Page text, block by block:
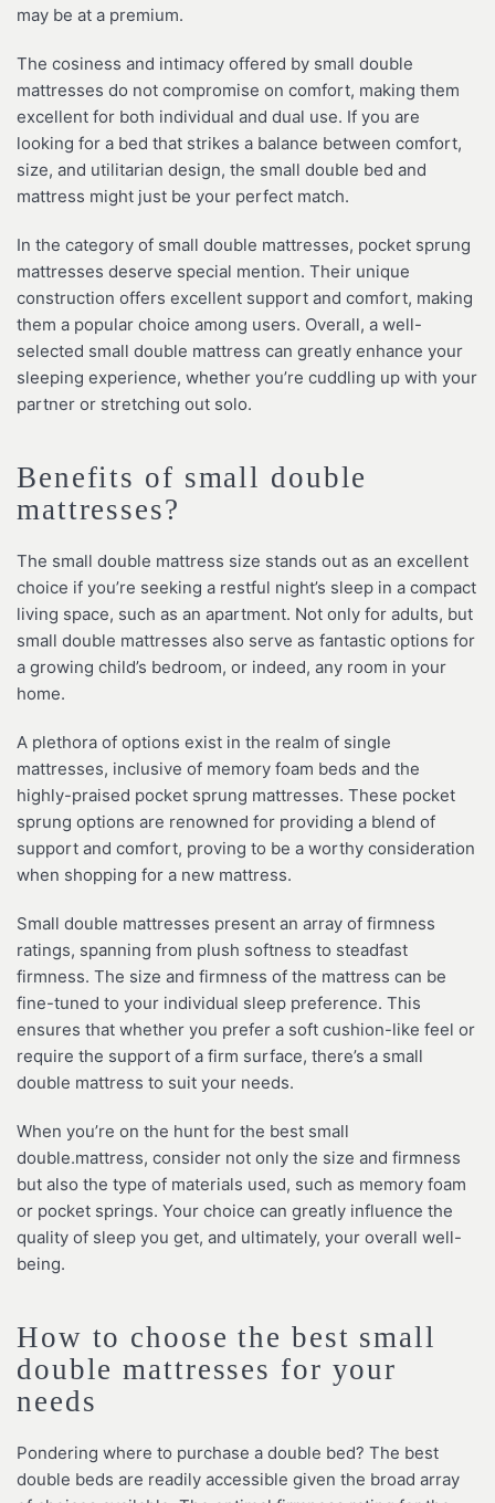
may be at a premium.
The cosiness and intimacy offered by small double
mattresses do not compromise on comfort, making them
excellent for both individual and dual use. If you are
looking for a bed that strikes a balance between comfort,
size, and utilitarian design, the small double bed and
mattress might just be your perfect match.
In the category of small double mattresses, pocket sprung
mattresses deserve special mention. Their unique
construction offers excellent support and comfort, making
them a popular choice among users. Overall, a well-
selected small double mattress can greatly enhance your
sleeping experience, whether you’re cuddling up with your
partner or stretching out solo.
Benefits of small double
mattresses?
The small double mattress size stands out as an excellent
choice if you’re seeking a restful night’s sleep in a compact
living space, such as an apartment. Not only for adults, but
small double mattresses also serve as fantastic options for
a growing child’s bedroom, or indeed, any room in your
home.
A plethora of options exist in the realm of single
mattresses, inclusive of memory foam beds and the
highly-praised pocket sprung mattresses. These pocket
sprung options are renowned for providing a blend of
support and comfort, proving to be a worthy consideration
when shopping for a new mattress.
Small double mattresses present an array of firmness
ratings, spanning from plush softness to steadfast
firmness. The size and firmness of the mattress can be
fine-tuned to your individual sleep preference. This
ensures that whether you prefer a soft cushion-like feel or
require the support of a firm surface, there’s a small
double mattress to suit your needs.
When you’re on the hunt for the best small
double.mattress, consider not only the size and firmness
but also the type of materials used, such as memory foam
or pocket springs. Your choice can greatly influence the
quality of sleep you get, and ultimately, your overall well-
being.
How to choose the best small
double mattresses for your
needs
Pondering where to purchase a double bed? The best
double beds are readily accessible given the broad array